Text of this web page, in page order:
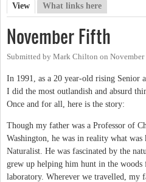
Primary tabs
View (active tab)
What links here
November Fifth
Submitted by Mark Chilton on November
In 1991, as a 20 year-old rising Senior
I did the most outlandish and absurd
Once and for all, here is the story:
Though my father was a Professor of
Washington, he was in reality what
Naturalist. He was fascinated by the
grew up helping him hunt in the
laboratory. Wherever we travelled, my